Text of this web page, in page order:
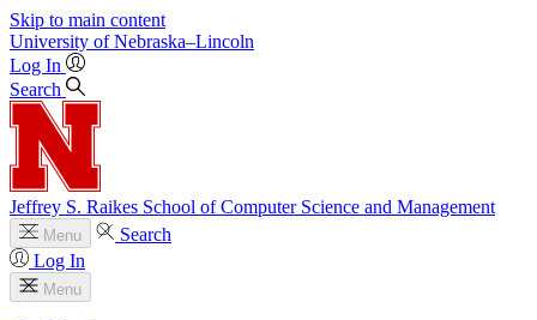
Skip to main content
University of Nebraska–Lincoln
Log In
Search
Jeffrey S. Raikes School of Computer Science and Management
Menu
Search
Log In
Menu